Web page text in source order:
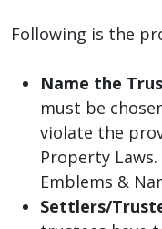
Following is the
Name the
must be
violate the
Property
Emblems &
Settlers/